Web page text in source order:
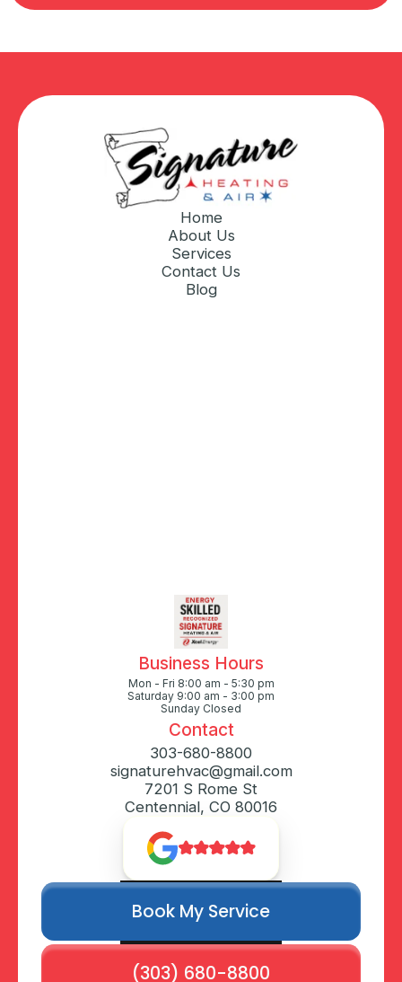
Home
About Us
Services
Contact Us
Blog
Business Hours
Mon - Fri 8:00 am - 5:30 pm
Saturday 9:00 am - 3:00 pm
Sunday Closed
Contact
303-680-8800
signaturehvac@gmail.com
7201 S Rome St
Centennial, CO 80016
Book My Service
(303) 680-8800